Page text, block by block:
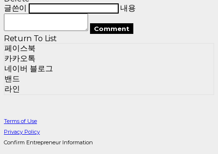
글쓴이
내용
Comment
Return To List
페이스북
카카오톡
네이버 블로그
밴드
라인
Terms of Use
Privacy Policy
Confirm Entrepreneur Information